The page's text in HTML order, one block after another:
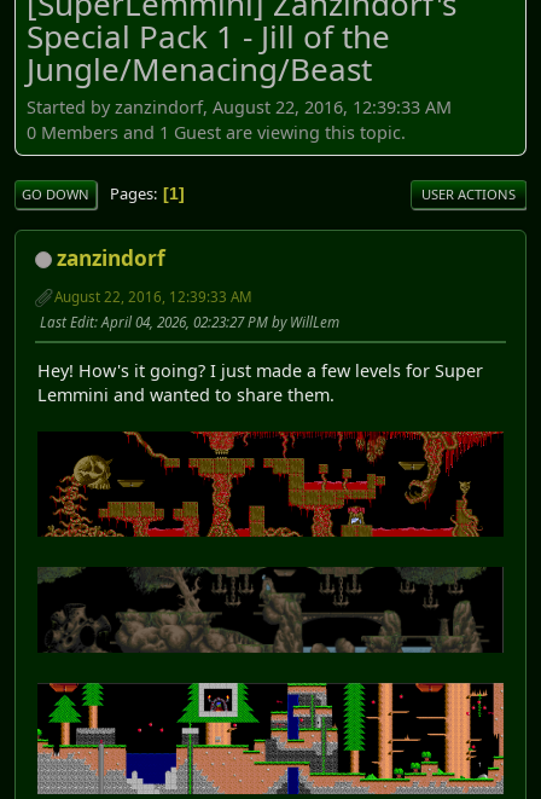
Special Pack 1 - Jill of the
Jungle/Menacing/Beast
Started by zanzindorf, August 22, 2016, 12:39:33 AM
0 Members and 1 Guest are viewing this topic.
GO DOWN Pages 1 USER ACTIONS
zanzindorf
August 22, 2016, 12:39:33 AM
Last Edit: April 04, 2026, 02:23:27 PM by WillLem
Hey! How's it going? I just made a few levels for Super
Lemmini and wanted to share them.